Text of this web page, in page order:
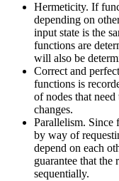
Hermeticity. If
depending on
input state is the
functions are
will also be
Correct and
functions is
of nodes that
changes.
Parallelism. Since
by way of
depend on each
guarantee that the
sequentially.